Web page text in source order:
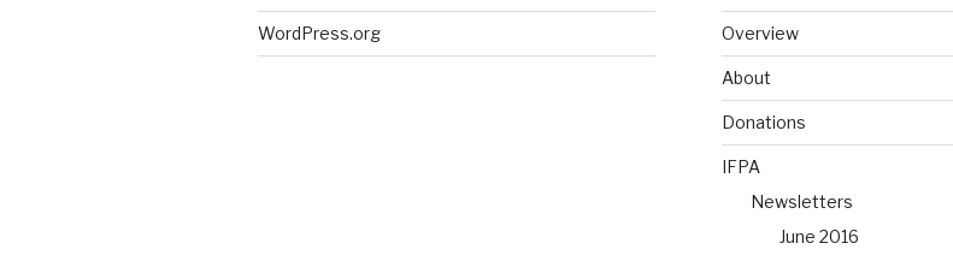
WordPress.org Overview
About
Donations
IFPA
Newsletters
June 2016